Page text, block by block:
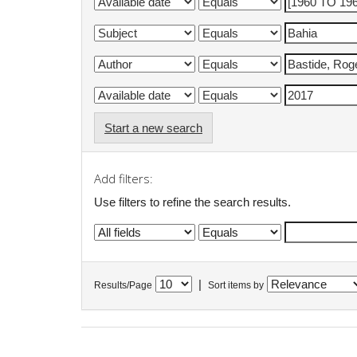
Start a new search
Add filters:
Use filters to refine the search results.
Results/Page Sort items by